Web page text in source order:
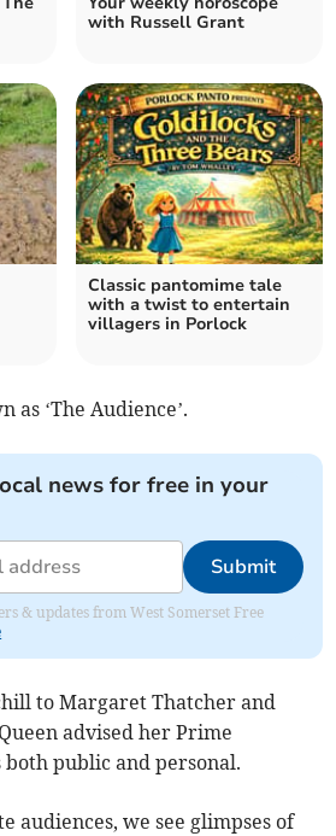
with Russell Grant
Classic pantomime tale
with a twist to entertain
villagers in Porlock
as ‘The Audience’.
news for free in your
Submit
& updates from West Somerset Free
to Margaret Thatcher and
advised her Prime
public and personal.
audiences, we see glimpses of